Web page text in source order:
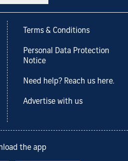
Terms & Conditions
Personal Data Protection
Notice
Need help? Reach us here.
Advertise with us
the app